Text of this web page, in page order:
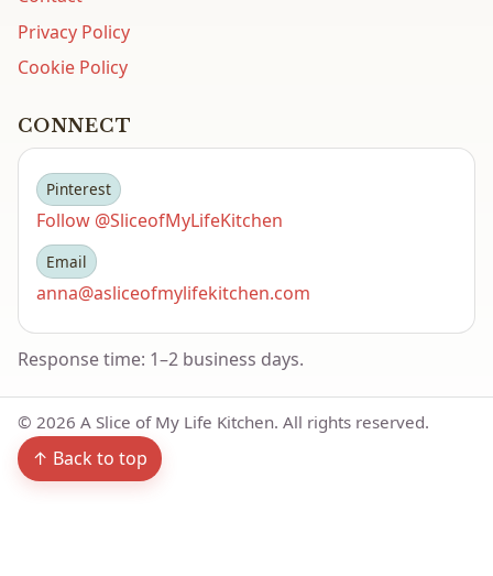
Privacy Policy
Cookie Policy
CONNECT
Pinterest
Follow @SliceofMyLifeKitchen
Email
anna@asliceofmylifekitchen.com
Response time: 1–2 business days.
© 2026 A Slice of My Life Kitchen. All rights reserved.
↑ Back to top